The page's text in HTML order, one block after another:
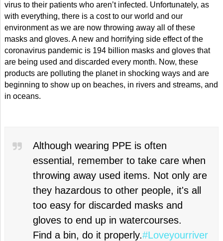
virus to their patients who aren’t infected. Unfortunately, as
with everything, there is a cost to our world and our
environment as we are now throwing away all of these
masks and gloves. A new and horrifying side effect of the
coronavirus pandemic is 194 billion masks and gloves that
are being used and discarded every month. Now, these
products are polluting the planet in shocking ways and are
beginning to show up on beaches, in rivers and streams, and
in oceans.
Although wearing PPE is often
essential, remember to take care when
throwing away used items. Not only are
they hazardous to other people, it's all
too easy for discarded masks and
gloves to end up in watercourses.
Find a bin, do it properly.#Loveyourriver